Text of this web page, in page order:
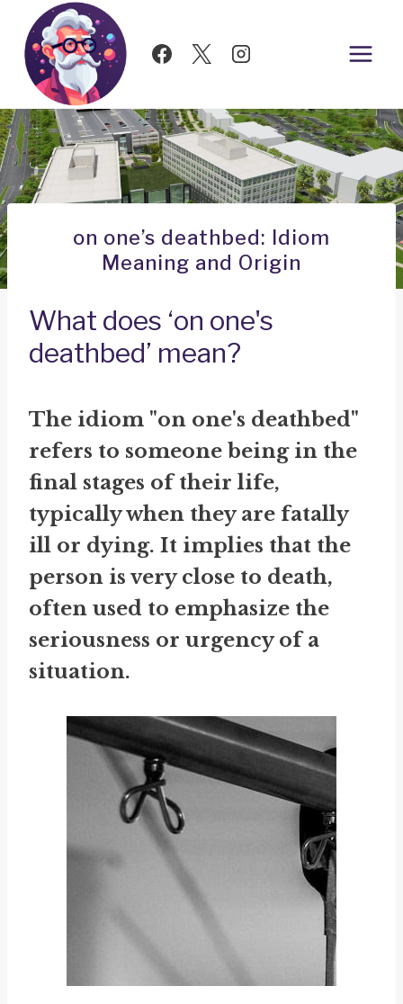
Skip
content
on one’s deathbed: Idiom
Meaning and Origin
What does ‘on one's
deathbed’ mean?
The idiom "on one's deathbed"
refers to someone being in the
final stages of their life,
typically when they are fatally
ill or dying. It implies that the
person is very close to death,
often used to emphasize the
seriousness or urgency of a
situation.